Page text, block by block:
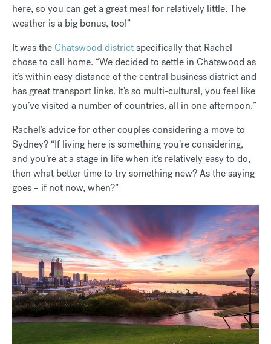
here, so you can get a great meal for relatively little. The
weather is a big bonus, too!”
It was the Chatswood districtspecifically that Rachel
chose to call home. “We decided to settle in Chatswood as
it’s within easy distance of the central business district and
has great transport links. It’s so multi-cultural, you feel like
you’ve visited a number of countries, all in one afternoon.”
Rachel’s advice for other couples considering a move to
Sydney? “If living here is something you’re considering,
and you’re at a stage in life when it’s relatively easy to do,
then what better time to try something new? As the saying
goes – if not now, when?”